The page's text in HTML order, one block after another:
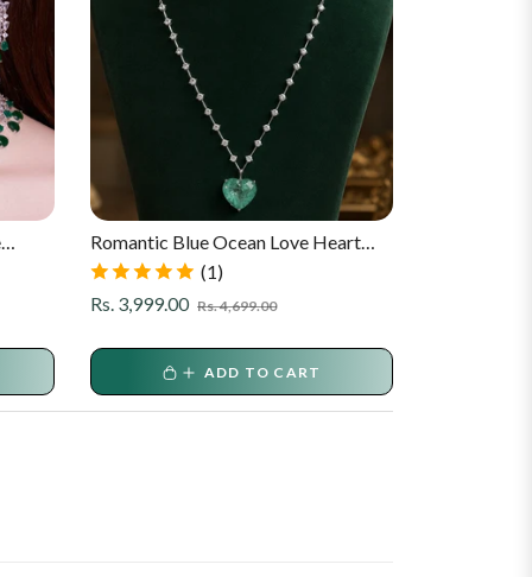
Romantic Blue Ocean Love Heart
Pendant Necklace And Earrings Set
(1)
Regular
Rs. 3,999.00 Rs. 4,699.00Sale
ADD TO CART